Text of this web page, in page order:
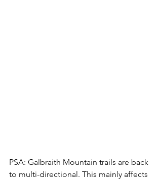
PSA: Galbraith Mountain trails are back
to multi-directional. This mainly affects